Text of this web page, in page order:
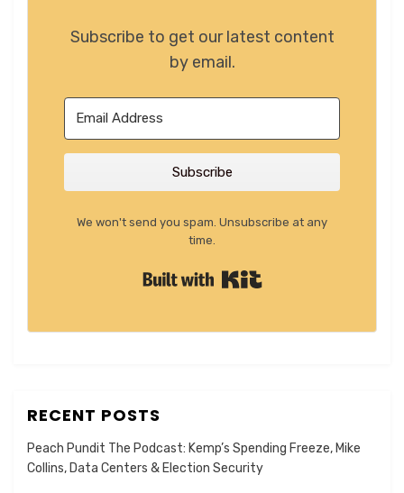
Subscribe to get our latest content
by email.
Subscribe
We won't send you spam. Unsubscribe at any
time.
RECENT POSTS
Peach Pundit The Podcast: Kemp’s Spending Freeze, Mike
Collins, Data Centers & Election Security